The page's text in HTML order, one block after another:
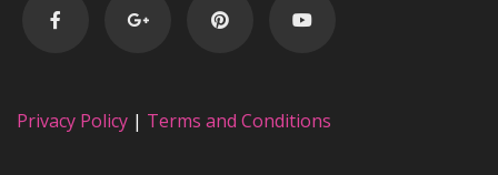
Privacy Policy | Terms and Conditions